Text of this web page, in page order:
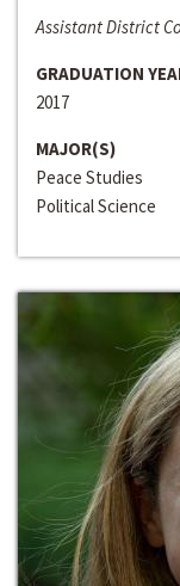
Assistant District
GRADUATION
2017
MAJOR(S)
Peace Studies
Political Science